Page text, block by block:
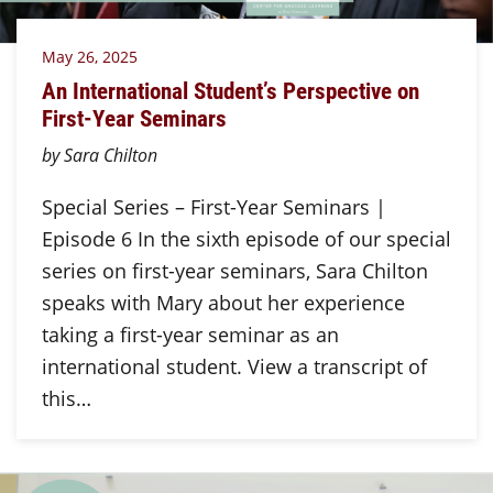
May 26, 2025
An International Student’s Perspective on
First-Year Seminars
by Sara Chilton
Special Series – First-Year Seminars |
Episode 6 In the sixth episode of our special
series on first-year seminars, Sara Chilton
speaks with Mary about her experience
taking a first-year seminar as an
international student. View a transcript of
this…